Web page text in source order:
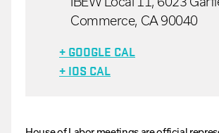
Commerce, CA 90040
+ GOOGLE CAL
+ IOS CAL